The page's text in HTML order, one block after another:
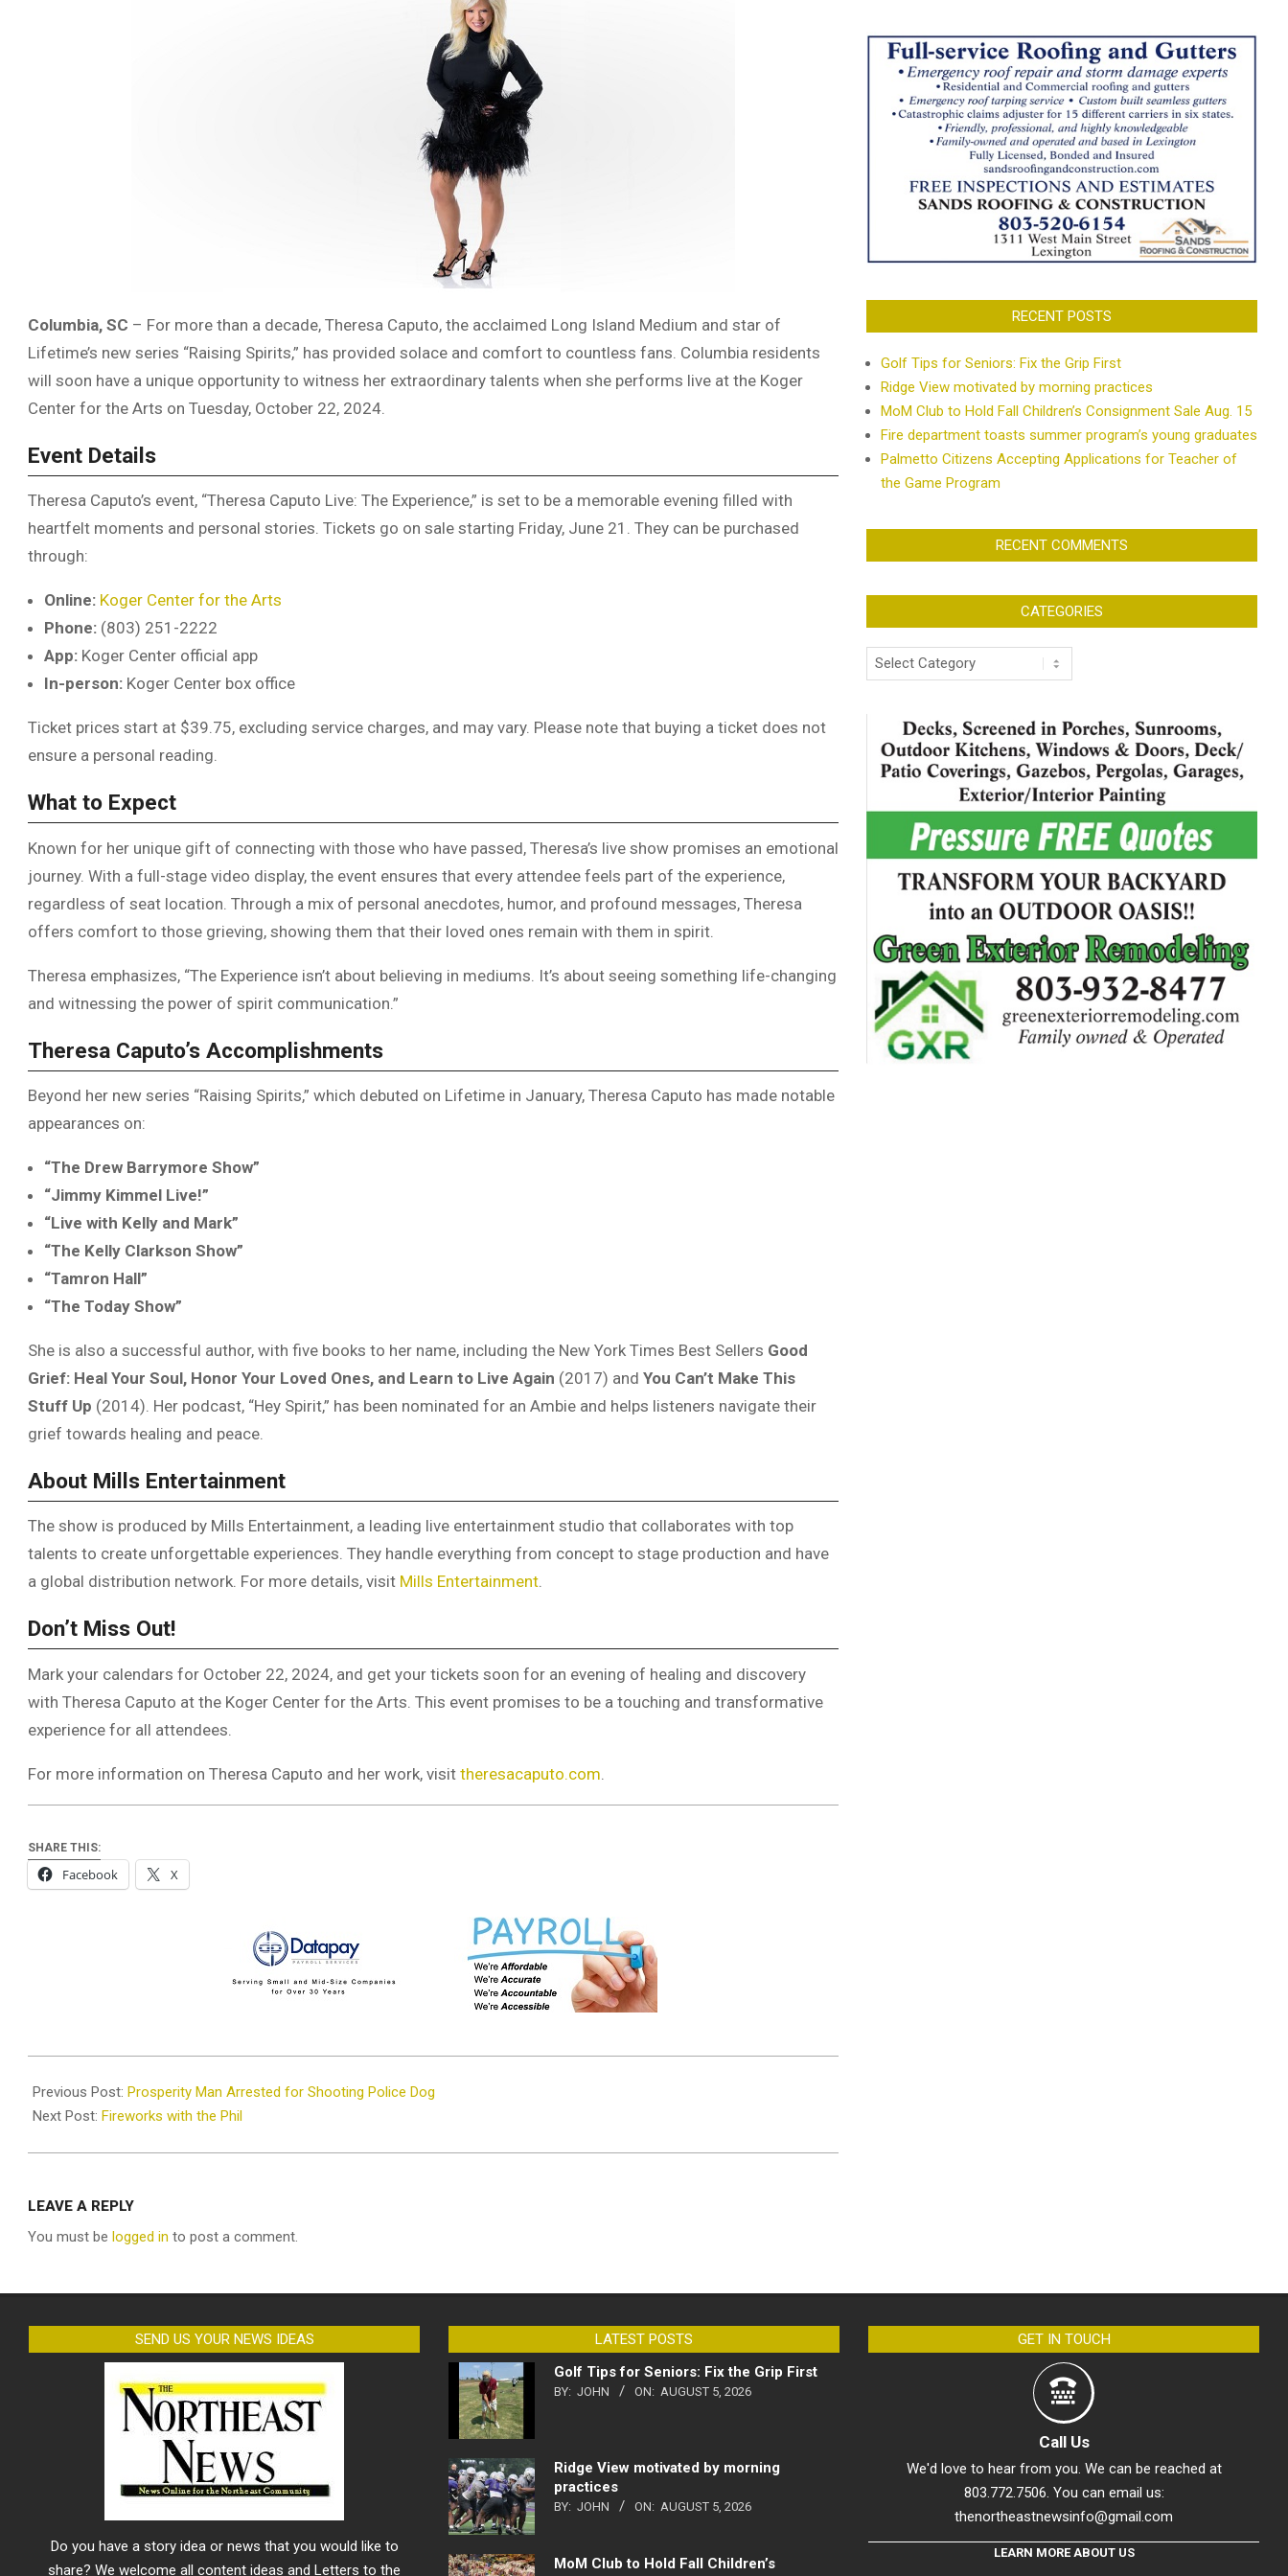
Columbia, SC – For more than a decade, Theresa Caputo, the acclaimed Long Island Medium and star of
Lifetime’s new series “Raising Spirits,” has provided solace and comfort to countless fans. Columbia residents
will soon have a unique opportunity to witness her extraordinary talents when she performs live at the Koger
Center for the Arts on Tuesday, October 22, 2024.
Event Details
Theresa Caputo’s event, “Theresa Caputo Live: The Experience,” is set to be a memorable evening filled with
heartfelt moments and personal stories. Tickets go on sale starting Friday, June 21. They can be purchased
through:
Online: Koger Center for the Arts
Phone: (803) 251-2222
App: Koger Center official app
In-person: Koger Center box office
Ticket prices start at $39.75, excluding service charges, and may vary. Please note that buying a ticket does not
ensure a personal reading.
What to Expect
Known for her unique gift of connecting with those who have passed, Theresa’s live show promises an emotional
journey. With a full-stage video display, the event ensures that every attendee feels part of the experience,
regardless of seat location. Through a mix of personal anecdotes, humor, and profound messages, Theresa
offers comfort to those grieving, showing them that their loved ones remain with them in spirit.
Theresa emphasizes, “The Experience isn’t about believing in mediums. It’s about seeing something life-changing
and witnessing the power of spirit communication.”
Theresa Caputo’s Accomplishments
Beyond her new series “Raising Spirits,” which debuted on Lifetime in January, Theresa Caputo has made notable
appearances on:
“The Drew Barrymore Show”
“Jimmy Kimmel Live!”
“Live with Kelly and Mark”
“The Kelly Clarkson Show”
“Tamron Hall”
“The Today Show”
She is also a successful author, with five books to her name, including the New York Times Best Sellers Good
Grief: Heal Your Soul, Honor Your Loved Ones, and Learn to Live Again (2017) and You Can’t Make This
Stuff Up (2014). Her podcast, “Hey Spirit,” has been nominated for an Ambie and helps listeners navigate their
grief towards healing and peace.
About Mills Entertainment
The show is produced by Mills Entertainment, a leading live entertainment studio that collaborates with top
talents to create unforgettable experiences. They handle everything from concept to stage production and have
a global distribution network. For more details, visit Mills Entertainment.
Don’t Miss Out!
Mark your calendars for October 22, 2024, and get your tickets soon for an evening of healing and discovery
with Theresa Caputo at the Koger Center for the Arts. This event promises to be a touching and transformative
experience for all attendees.
For more information on Theresa Caputo and her work, visit theresacaputo.com
SHARE THIS:
Facebook X
06-
24
Previous Post: Prosperity Man Arrested for Shooting Police Dog
Next Post: Fireworks with the Phil
LEAVE A REPLY
You must be logged in to post a comment.
RECENT POSTS
Golf Tips for Seniors: Fix the Grip First
Ridge View motivated by morning practices
MoM Club to Hold Fall Children’s Consignment Sale Aug. 15
Fire department toasts summer program’s young graduates
Palmetto Citizens Accepting Applications for Teacher of
the Game Program
RECENT COMMENTS
CATEGORIES
Categories
SEND US YOUR NEWS IDEAS
Do you have a story idea or news that you would like to
share? We welcome all content ideas and Letters to the
LATEST POSTS
Golf Tips for Seniors: Fix the Grip First
BY: JOHN ON: AUGUST 5, 2026
Ridge View motivated by morning
practices
BY: JOHN ON: AUGUST 5, 2026
MoM Club to Hold Fall Children’s
GET IN TOUCH
Call Us
We'd love to hear from you. We can be reached at
803.772.7506. You can email us:
thenortheastnewsinfo@gmail.com
LEARN MORE ABOUT US